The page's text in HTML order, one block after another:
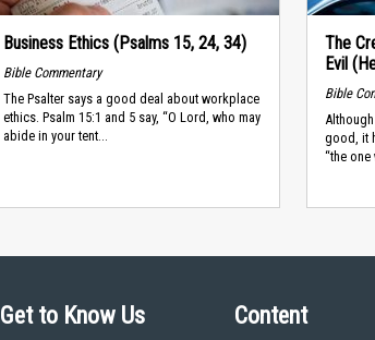
Business Ethics (Psalms 15, 24, 34)
Bible Commentary
The Psalter says a good deal about workplace
ethics. Psalm 15:1 and 5 say, “O Lord, who may
abide in your tent...
The
Evil
Bible
good, it
“the
Get to Know Us Content